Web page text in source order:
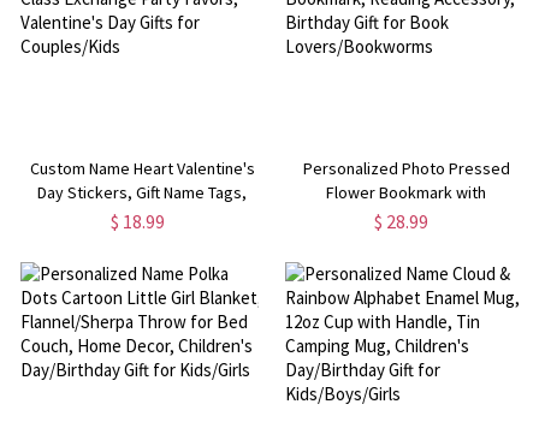
Custom Name Heart Valentine's
Day Stickers, Gift Name Tags,
Treat Bag Labels, Class Exchange
Gifts for Couples/Kids
$ 18.99
Personalized Photo Pressed
Flower Bookmark with
Birthstone, Memorial Floral
Birthday Gift for Book
Lovers/Bookworms
$ 28.99